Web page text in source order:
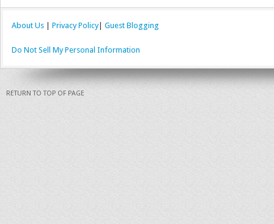
About Us Privacy Policy| Guest Blogging
Do Not Sell My Personal Information
RETURN TO TOP OF PAGE